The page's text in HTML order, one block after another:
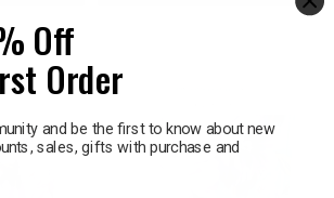
Off
Order
and be the first to know about new
sales, gifts with purchase and